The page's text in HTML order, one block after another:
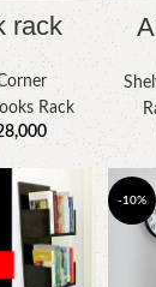
rack
Rack
-10%